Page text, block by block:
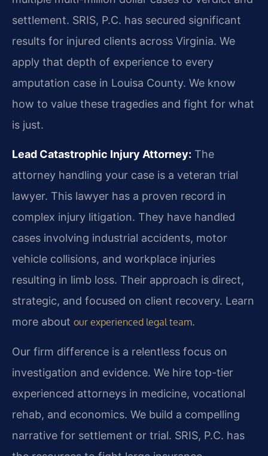
settlement. SRIS, P.C. has secured significant
results for injured clients across Virginia. We
apply that depth of experience to every
amputation case in Louisa County. We know
how to value these tragedies and fight for what
is just.
Lead Catastrophic Injury Attorney: The
attorney handling your case is a veteran trial
lawyer. This lawyer has a proven record in
complex injury litigation. They have handled
cases involving industrial accidents, motor
vehicle collisions, and workplace injuries
resulting in limb loss. Their approach is direct,
strategic, and focused on client recovery. Learn
more about our experienced legal team.
Our firm difference is a relentless focus on
investigation and evidence. We hire top-tier
experienced attorneys in medicine, vocational
rehab, and economics. We build a compelling
narrative for settlement or trial. SRIS, P.C. has